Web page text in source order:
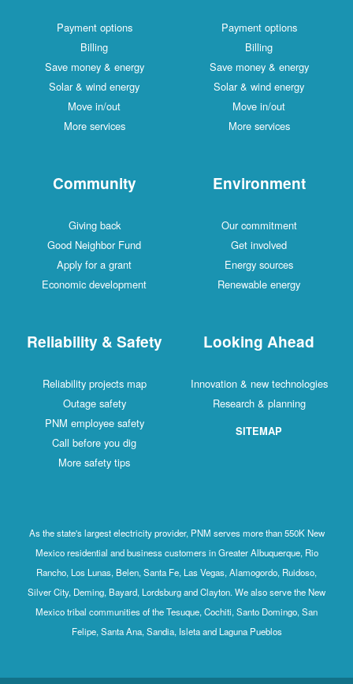
Payment options
Billing
Save money & energy
Solar & wind energy
Move in/out
More services
Payment options
Billing
Save money & energy
Solar & wind energy
Move in/out
More services
Community
Giving back
Good Neighbor Fund
Apply for a grant
Economic development
Environment
Our commitment
Get involved
Energy sources
Renewable energy
Reliability & Safety
Reliability projects map
Outage safety
PNM employee safety
Call before you dig
More safety tips
Looking Ahead
Innovation & new technologies
Research & planning
SITEMAP
As the state's largest electricity provider, PNM serves more than 550K New
Mexico residential and business customers in Greater Albuquerque, Rio
Rancho, Los Lunas, Belen, Santa Fe, Las Vegas, Alamogordo, Ruidoso,
Silver City, Deming, Bayard, Lordsburg and Clayton. We also serve the New
Mexico tribal communities of the Tesuque, Cochiti, Santo Domingo, San
Felipe, Santa Ana, Sandia, Isleta and Laguna Pueblos